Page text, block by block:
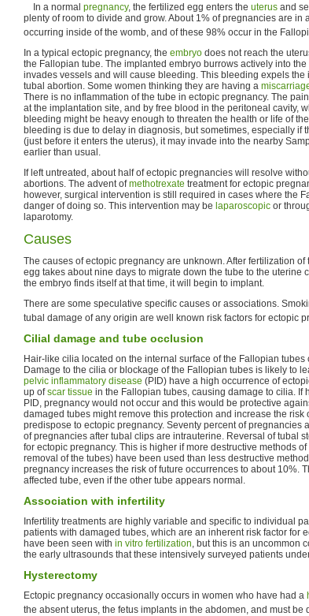
In a normal pregnancy, the fertilized egg enters the uterus and
plenty of room to divide and grow. About 1% of pregnancies are
occurring inside of the womb, and of these 98% occur in the
In a typical ectopic pregnancy, the embryo does not reach the
the Fallopian tube. The implanted embryo burrows actively into
invades vessels and will cause bleeding. This bleeding expels
tubal abortion. Some women thinking they are having a
There is no inflammation of the tube in ectopic pregnancy. The
at the implantation site, and by free blood in the peritoneal cavity,
bleeding might be heavy enough to threaten the health or life of
bleeding is due to delay in diagnosis, but sometimes, especially if
(just before it enters the uterus), it may invade into the nearby
earlier than usual.
If left untreated, about half of ectopic pregnancies will resolve
abortions. The advent ofmethotrexate treatment for ectopic
however, surgical intervention is still required in cases where the
danger of doing so. This intervention may be laparoscopic or
laparotomy.
Causes
The causes of ectopic pregnancy are unknown. After fertilization of
egg takes about nine days to migrate down the tube to the uterine
the embryo finds itself at that time, it will begin to implant.
There are some speculative specific causes or associations.
tubal damage of any origin are well known risk factors for ectopic
Cilial damage and tube occlusion
Hair-like cilia located on the internal surface of the Fallopian
Damage to the cilia or blockage of the Fallopian tubes is likely to
pelvic inflammatory disease (PID) have a high occurrence of
up ofscar tissue in the Fallopian tubes, causing damage to cilia. If
PID, pregnancy would not occur and this would be protective
damaged tubes might remove this protection and increase the risk
predispose to ectopic pregnancy. Seventy percent of pregnancies
of pregnancies after tubal clips are intrauterine. Reversal of tubal
for ectopic pregnancy. This is higher if more destructive methods
removal of the tubes) have been used than less destructive
pregnancy increases the risk of future occurrences to about 10%.
affected tube, even if the other tube appears normal.
Association with infertility
Infertility treatments are highly variable and specific to individual
patients with damaged tubes, which are an inherent risk factor for
have been seen with in vitro fertilization, but this is an uncommon
the early ultrasounds that these intensively surveyed patients
Hysterectomy
Ectopic pregnancy occasionally occurs in women who have had a
the absent uterus, the fetus implants in the abdomen, and must be